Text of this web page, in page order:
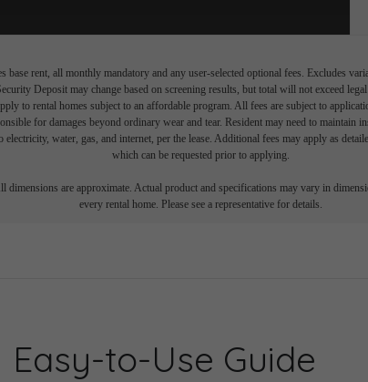
rent, all monthly mandatory and any user-selected optional fees. Excludes
Deposit may change based on screening results, but total will not exceed
to rental homes subject to an affordable program. All fees are subject to
for damages beyond ordinary wear and tear. Resident may need to maintain
water, gas, and internet, per the lease. Additional fees may apply as
which can be requested prior to applying.
dimensions are approximate. Actual product and specifications may vary in
every rental home. Please see a representative for details.
Easy-to-Use Guide